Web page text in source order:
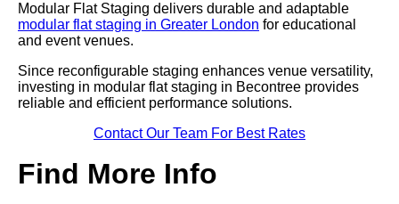
Modular Flat Staging delivers durable and adaptable
modular flat staging in Greater London for educational
and event venues.
Since reconfigurable staging enhances venue versatility,
investing in modular flat staging in Becontree provides
reliable and efficient performance solutions.
Contact Our Team For Best Rates
Find More Info